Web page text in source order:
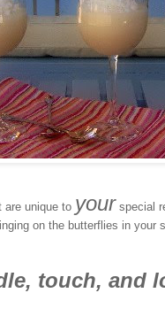
are unique to your special
on the butterflies in your
touch, and